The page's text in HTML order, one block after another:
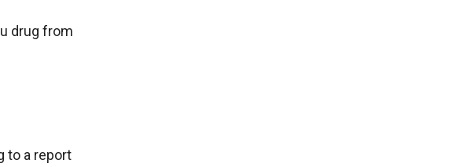
drug from
to a report